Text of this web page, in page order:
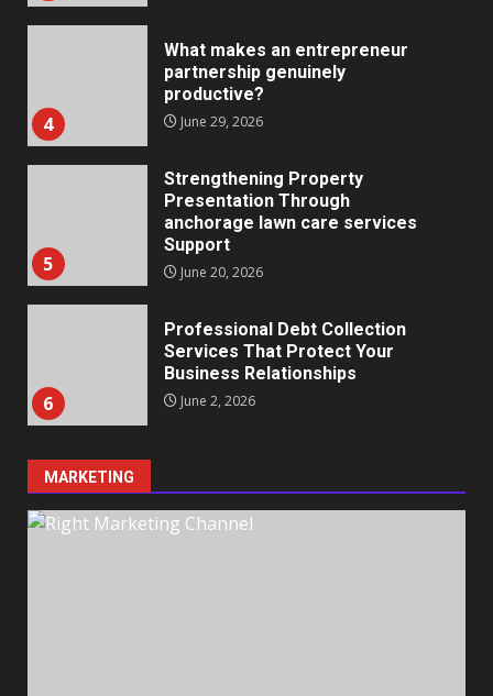
4
What makes an entrepreneur
partnership genuinely
productive?
June 29, 2026
5
Strengthening Property
Presentation Through
anchorage lawn care services
Support
June 20, 2026
6
Professional Debt Collection
Services That Protect Your
Business Relationships
June 2, 2026
May 27, 2026
MARKETING